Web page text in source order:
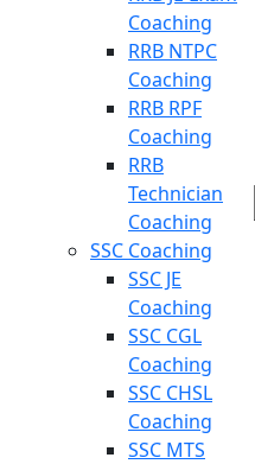
Coaching
RRB NTPC
Coaching
RRB RPF
Coaching
RRB
Technician
Coaching
SSC Coaching
SSC JE
Coaching
SSC CGL
Coaching
SSC CHSL
Coaching
SSC MTS